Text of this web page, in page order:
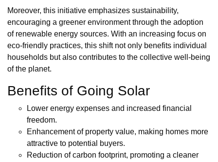
Moreover, this initiative emphasizes sustainability,
encouraging a greener environment through the adoption
of renewable energy sources. With an increasing focus on
eco-friendly practices, this shift not only benefits individual
households but also contributes to the collective well-being
of the planet.
Benefits of Going Solar
Lower energy expenses and increased financial
freedom.
Enhancement of property value, making homes more
attractive to potential buyers.
Reduction of carbon footprint, promoting a cleaner